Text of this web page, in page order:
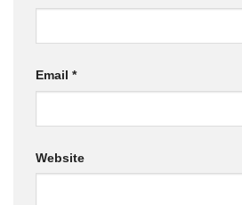
Email *
Website